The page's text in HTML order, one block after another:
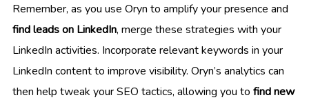
Remember, as you use Oryn to amplify your presence and
find leads on LinkedIn, merge these strategies with your
LinkedIn activities. Incorporate relevant keywords in your
LinkedIn content to improve visibility. Oryn’s analytics can
then help tweak your SEO tactics, allowing you to find new